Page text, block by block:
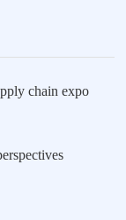
chain expo